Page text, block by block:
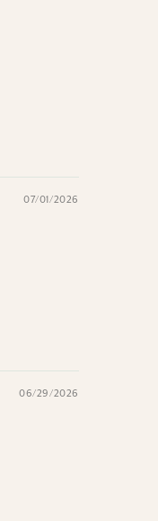
07/01/2026
06/29/2026